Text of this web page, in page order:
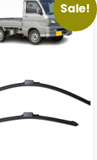
Sale!